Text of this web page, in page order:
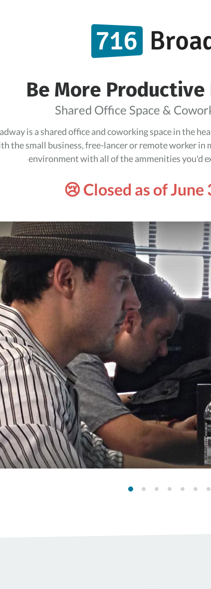
Be More Productive
Shared Office Space &
is a shared office and coworking space in the
the small business, free-lancer or remote worker in
environment with all of the ammenities you'd
😢 Closed as of